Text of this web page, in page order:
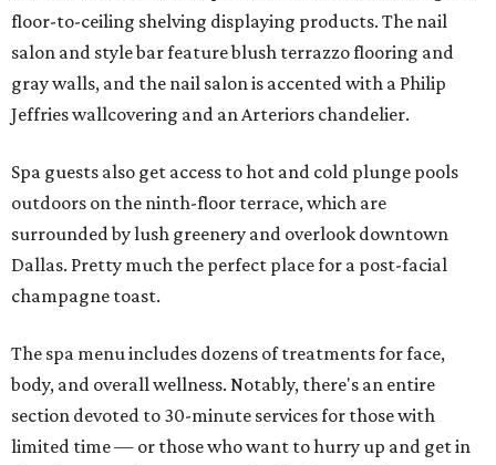
floor-to-ceiling shelving displaying products. The nail
salon and style bar feature blush terrazzo flooring and
gray walls, and the nail salon is accented with a Philip
Jeffries wallcovering and an Arteriors chandelier.
Spa guests also get access to hot and cold plunge pools
outdoors on the ninth-floor terrace, which are
surrounded by lush greenery and overlook downtown
Dallas. Pretty much the perfect place for a post-facial
champagne toast.
The spa menu includes dozens of treatments for face,
body, and overall wellness. Notably, there's an entire
section devoted to 30-minute services for those with
limited time — or those who want to hurry up and get in